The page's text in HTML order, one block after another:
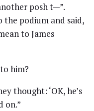
posh t—”.
podium and said,
to James
him?
thought: ‘OK, he’s
on.”